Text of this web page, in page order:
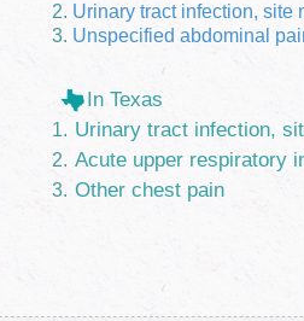
Urinary tract infection, site
Unspecified abdominal
In Texas
Urinary tract infection,
Acute upper respiratory
Other chest pain